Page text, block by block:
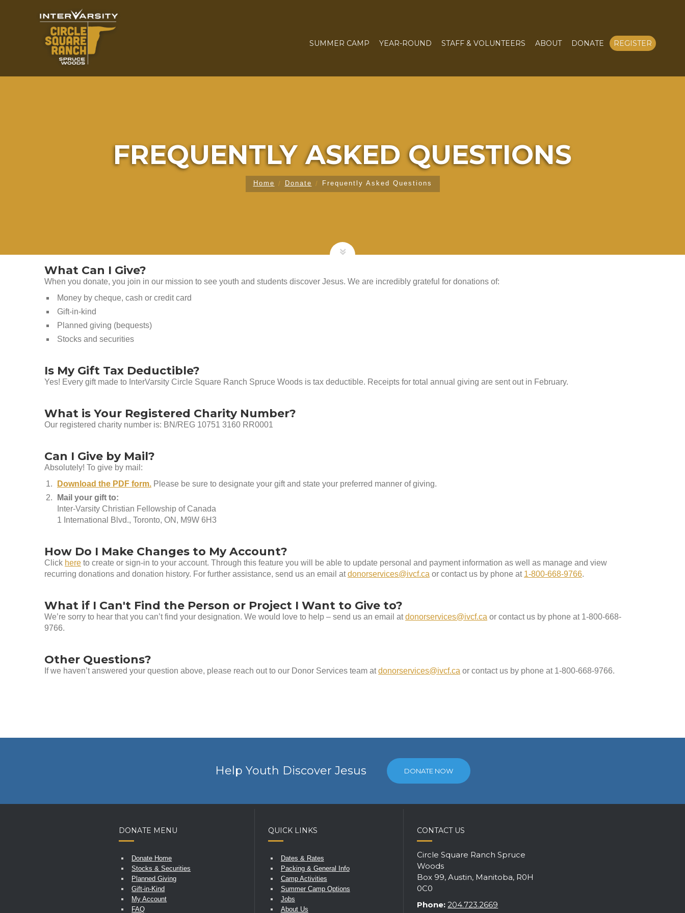
SUMMER CAMP YEAR-ROUND STAFF & VOLUNTEERS ABOUT DONATE REGISTER
FREQUENTLY ASKED QUESTIONS
Home Donate Frequently Asked Questions
What Can I Give?
When you donate, you join in our mission to see youth and students discover Jesus. We are incredibly grateful for donations of:
Money by cheque, cash or credit card
Gift-in-kind
Planned giving (bequests)
Stocks and securities
Is My Gift Tax Deductible?
Yes! Every gift made to InterVarsity Circle Square Ranch Spruce Woods is tax deductible. Receipts for total annual giving are sent out in February.
What is Your Registered Charity Number?
Our registered charity number is: BN/REG 10751 3160 RR0001
Can I Give by Mail?
Absolutely! To give by mail:
Download the PDF form. Please be sure to designate your gift and state your preferred manner of giving.
Mail your gift to:
Inter-Varsity Christian Fellowship of Canada
1 International Blvd., Toronto, ON, M9W 6H3
How Do I Make Changes to My Account?
Click here to create or sign-in to your account. Through this feature you will be able to update personal and payment information as well as manage and view
recurring donations and donation history. For further assistance, send us an email atdonorservices@ivcf.ca or contact us by phone at 1-800-668-9766.
What if I Can't Find the Person or Project I Want to Give to?
We’re sorry to hear that you can’t find your designation. We would love to help – send us an email atdonorservices@ivcf.ca or contact us by phone at 1-800-668-
9766.
Other Questions?
If we haven’t answered your question above, please reach out to our Donor Services team atdonorservices@ivcf.ca or contact us by phone at 1-800-668-9766.
Help Youth Discover Jesus DONATE NOW
DONATE MENU
Donate Home
Stocks & Securities
Planned Giving
Gift-in-Kind
My Account
FAQ
QUICK LINKS
Dates & Rates
Packing & General Info
Camp Activities
Summer Camp Options
Jobs
About Us
CONTACT US
Circle Square Ranch Spruce
Woods
Box 99, Austin, Manitoba, R0H
0C0
Phone: 204.723.2669